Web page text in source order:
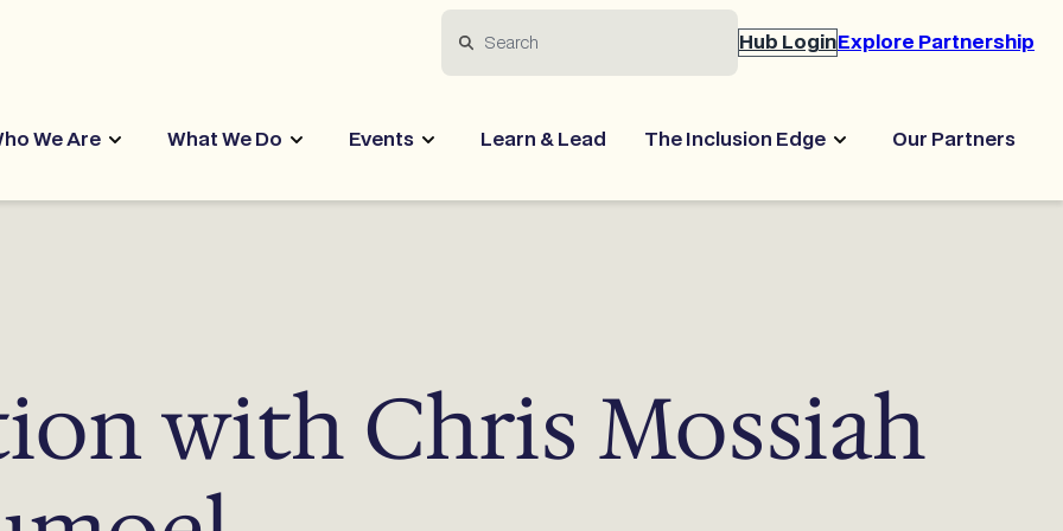
Hub Login Explore Partnership
We Are What We Do Events Learn & Lead The Inclusion Edge Our Partners
with Chris Mossiah